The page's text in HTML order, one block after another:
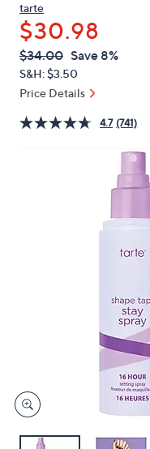
keys
or
swipe
left
and
on
tarte
$30.98
QVC
PRICE:
Deleted
$34.00 Save 8%
S&H: $3.50
Price Details
4.7 (741)